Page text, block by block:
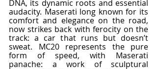
DNA, its dynamic roots and essential
audacity. Maserati long known for its
comfort and elegance on the road,
now strikes back with ferocity on the
track: a car that runs but doesn’t
sweat. MC20 represents the pure
form of speed, with Maserati
panache: a work of sculptural